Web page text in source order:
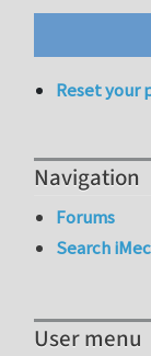
Reset your
Navigation
Forums
Search
User menu